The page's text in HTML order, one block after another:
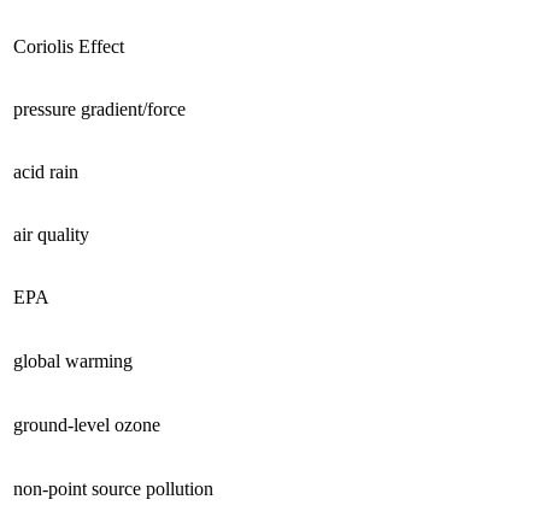
Coriolis Effect
pressure gradient/force
acid rain
air quality
EPA
global warming
ground-level ozone
non-point source pollution